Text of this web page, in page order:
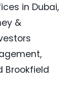
in Dubai,
&
Brookfield